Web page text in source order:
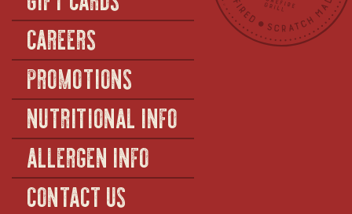
CAREERS
PROMOTIONS
NUTRITIONAL INFO
ALLERGEN INFO
CONTACT US